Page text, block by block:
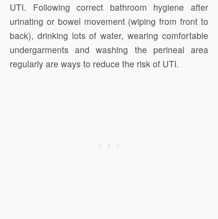
UTI. Following correct bathroom hygiene after
urinating or bowel movement (wiping from front to
back), drinking lots of water, wearing comfortable
undergarments and washing the perineal area
regularly are ways to reduce the risk of UTI.